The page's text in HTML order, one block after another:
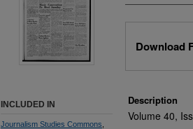
Download
Description
Volume 40,
INCLUDED IN
Journalism Studies Commons